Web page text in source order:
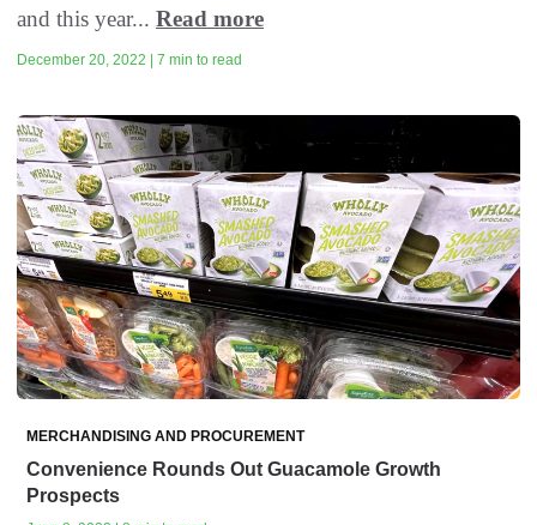
and this year... Read more
December 20, 2022 | 7 min to read
MERCHANDISING AND PROCUREMENT
Convenience Rounds Out Guacamole Growth
Prospects